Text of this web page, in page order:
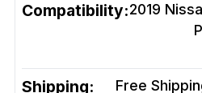
Compatibility:2019
Shipping:
Free